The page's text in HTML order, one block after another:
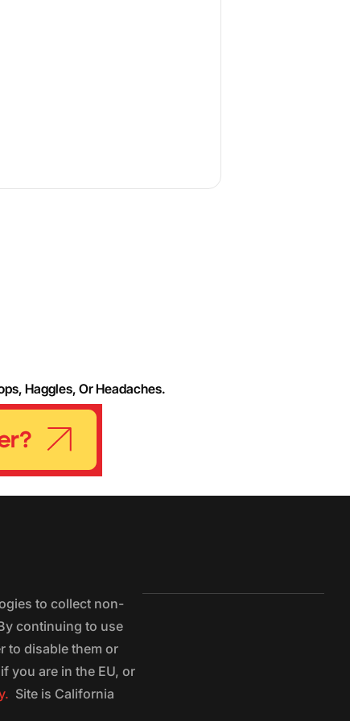
Haggles, Or Headaches.
to collect non-
continuing to use
to disable them or
you are in the EU, or
Site is California